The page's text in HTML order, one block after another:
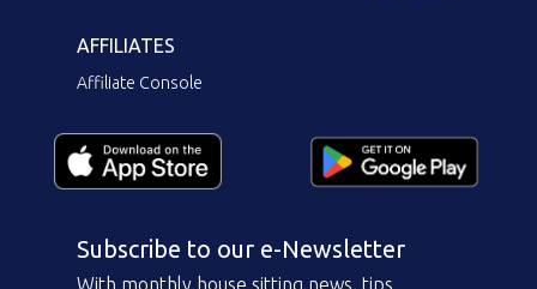
AFFILIATES
Affiliate Console
Subscribe to our e-Newsletter
With monthly house sitting news, tips